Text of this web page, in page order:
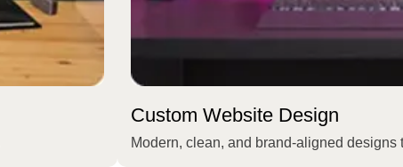
Custom Website Design
Modern, clean, and brand-aligned